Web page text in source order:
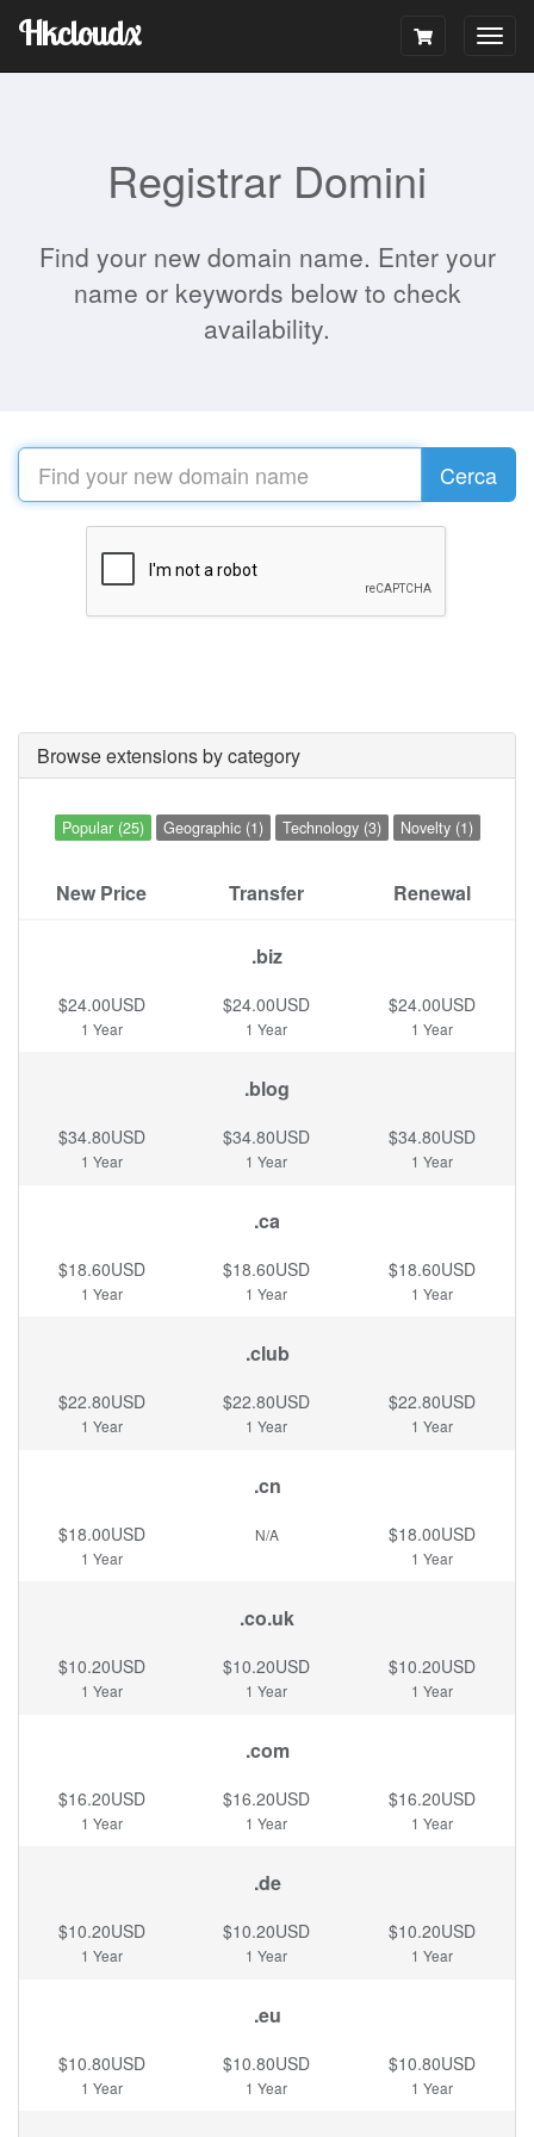
Hkcloudx
Registrar Domini
Find your new domain name. Enter your
name or keywords below to check
availability.
Cerca
Browse extensions by category
Popular (25) Geographic (1) Technology (3) Novelty (1)
New Price Transfer Renewal
.biz
$24.00USD
1 Year
$24.00USD
1 Year
$24.00USD
1 Year
.blog
$34.80USD
1 Year
$34.80USD
1 Year
$34.80USD
1 Year
.ca
$18.60USD
1 Year
$18.60USD
1 Year
$18.60USD
1 Year
.club
$22.80USD
1 Year
$22.80USD
1 Year
$22.80USD
1 Year
.cn
$18.00USD
1 Year
N/A $18.00USD
1 Year
.co.uk
$10.20USD
1 Year
$10.20USD
1 Year
$10.20USD
1 Year
.com
$16.20USD
1 Year
$16.20USD
1 Year
$16.20USD
1 Year
.de
$10.20USD
1 Year
$10.20USD
1 Year
$10.20USD
1 Year
.eu
$10.80USD
1 Year
$10.80USD
1 Year
$10.80USD
1 Year